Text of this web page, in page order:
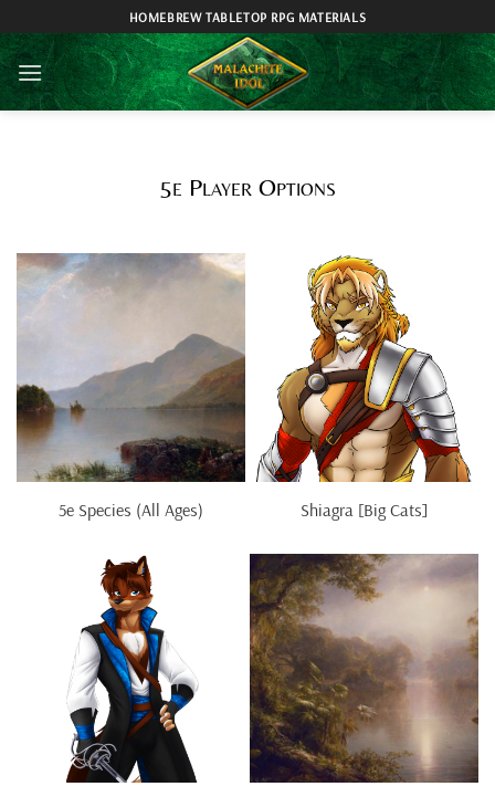
to
content
HOMEBREW TABLETOP RPG MATERIALS
5e Player Options
5e Species (All Ages) Shiagra [Big Cats]